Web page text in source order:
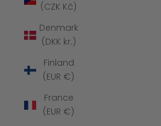
(CZK Kč)
Denmark
(DKK kr.)
Finland
(EUR €)
France
(EUR €)